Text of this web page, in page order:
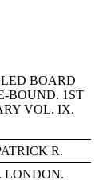
BOARD
BOUND. 1ST
VOL. IX.
R.
LONDON.